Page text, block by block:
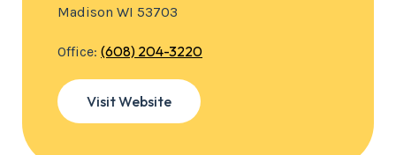
Madison WI 53703
Office: (608) 204-3220
Visit Website